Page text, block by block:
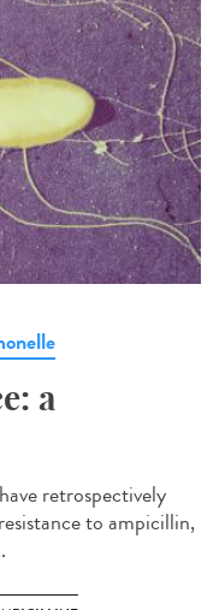
a
retrospectively
to ampicillin,